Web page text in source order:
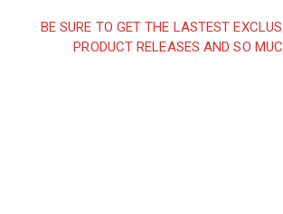
BE SURE TO GET THE LASTEST
PRODUCT RELEASES AND SO